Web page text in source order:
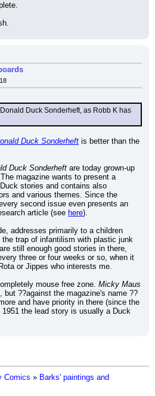
Duck Sonderheft, as Robb K has
Duck Sonderheft is better than the
Duck Sonderheft are today grown-up
magazine wants to present a
stories and contains also
and various themes. Since the
second issue even presents an
article (see here).
addresses primarily to a children
the trap of infantilism with plastic junk
still enough good stories in there,
three or four weeks or so, when it
or Jippes who interests me.
mouse free zone. Micky Maus
but ??against the magazine's name ??
and have priority in there (since the
1951 the lead story is usually a Duck
Comics » Barks' paintings and